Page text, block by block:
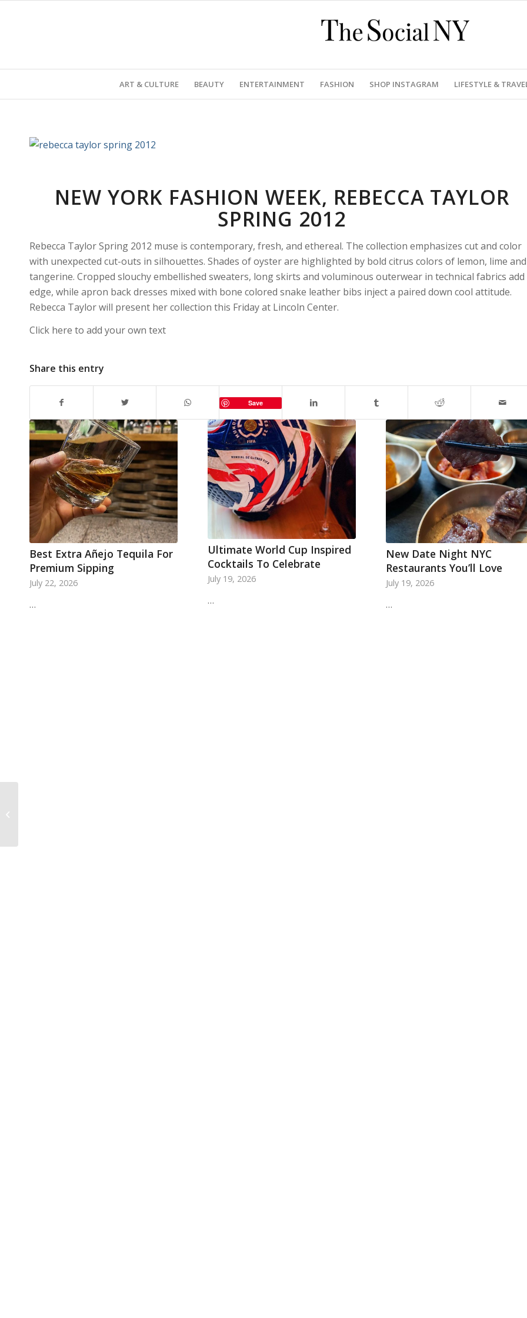
ART & CULTURE BEAUTY ENTERTAINMENT FASHION SHOP INSTAGRAM LIFESTYLE &
NEW YORK FASHION WEEK, REBECCA TAYLOR
SPRING 2012
Rebecca Taylor Spring 2012 muse is contemporary, fresh, and ethereal. The collection emphasizes cut and color
with unexpected cut-outs in silhouettes. Shades of oyster are highlighted by bold citrus colors of lemon, lime and
tangerine. Cropped slouchy embellished sweaters, long skirts and voluminous outerwear in technical fabrics add
edge, while apron back dresses mixed with bone colored snake leather bibs inject a paired down cool attitude.
Rebecca Taylor will present her collection this Friday at Lincoln Center.
Click here to add your own text
Share this entry
Save
Best Extra Añejo Tequila For
Premium Sipping
July 22, 2026
…
Ultimate World Cup Inspired
Cocktails To Celebrate
July 19, 2026
…
New Date Night NYC
Restaurants You’ll Love
July 19, 2026
…